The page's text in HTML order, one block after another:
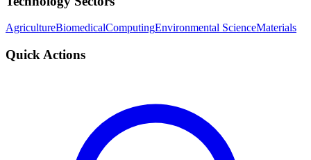
AgricultureBiomedicalComputingEnvironmental ScienceMaterials
Quick Actions